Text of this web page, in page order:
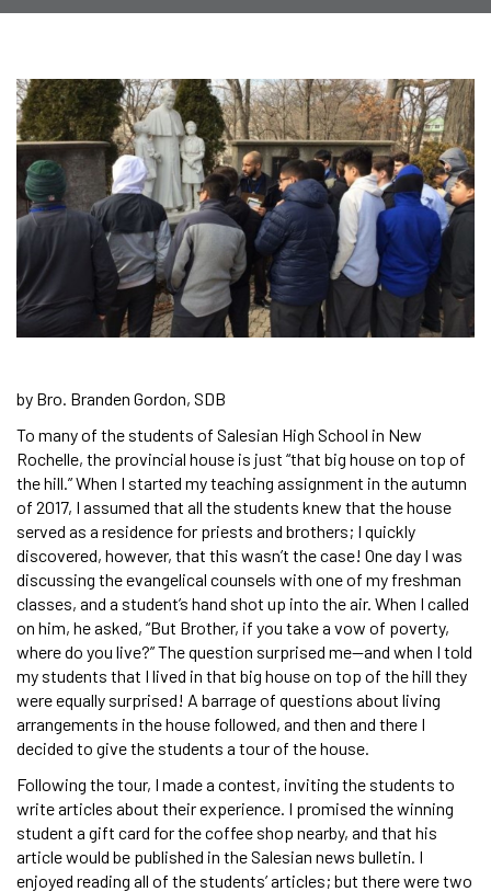
by Bro. Branden Gordon, SDB
To many of the students of Salesian High School in New
Rochelle, the provincial house is just “that big house on top of
the hill.” When I started my teaching assignment in the autumn
of 2017, I assumed that all the students knew that the house
served as a residence for priests and brothers; I quickly
discovered, however, that this wasn’t the case! One day I was
discussing the evangelical counsels with one of my freshman
classes, and a student’s hand shot up into the air. When I called
on him, he asked, “But Brother, if you take a vow of poverty,
where do you live?” The question surprised me—and when I told
my students that I lived in that big house on top of the hill they
were equally surprised! A barrage of questions about living
arrangements in the house followed, and then and there I
decided to give the students a tour of the house.
Following the tour, I made a contest, inviting the students to
write articles about their experience. I promised the winning
student a gift card for the coffee shop nearby, and that his
article would be published in the Salesian news bulletin. I
enjoyed reading all of the students’ articles; but there were two